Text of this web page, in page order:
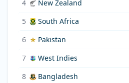
4
New Zealand
5
South Africa
6
Pakistan
7
West Indies
8
Bangladesh